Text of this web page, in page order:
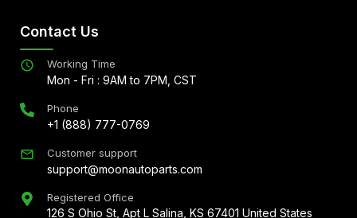
Contact Us
Working Time
Mon - Fri : 9AM to 7PM, CST
Phone
+1 (888) 777-0769
Customer support
support@moonautoparts.com
Registered Office
126 S Ohio St, Apt L Salina, KS 67401 United States